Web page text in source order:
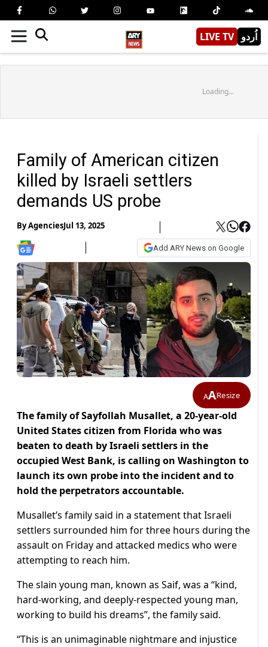
LIVE TV اُردو
Loading...
Family of American citizen
killed by Israeli settlers
demands US probe
ByAgenciesJul 13, 2025
Add ARY News on Google
AAResize
The family of Sayfollah Musallet, a 20-year-old
United States citizen from Florida who was
beaten to death by Israeli settlers in the
occupied West Bank, is calling on Washington to
launch its own probe into the incident and to
hold the perpetrators accountable.
Musallet’s family said in a statement that Israeli
settlers surrounded him for three hours during the
assault on Friday and attacked medics who were
attempting to reach him.
The slain young man, known as Saif, was a “kind,
hard-working, and deeply-respected young man,
working to build his dreams”, the family said.
“This is an unimaginable nightmare and injustice